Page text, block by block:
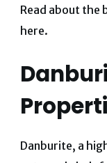
Read about the
here.
Danburite, a